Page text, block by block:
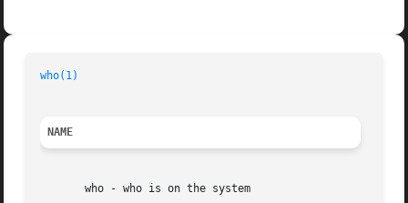
who(1)
NAME
       who - who is on the system